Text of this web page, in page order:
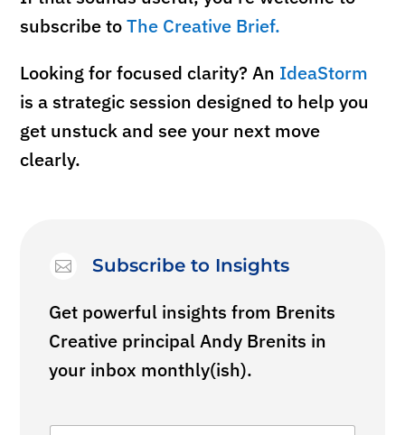
subscribe toThe Creative Brief.
Looking forfocused clarity? An IdeaStorm
is a strategic session designed to help you
get unstuck and see your next move
clearly.
 Subscribe to Insights
Get powerful insights from Brenits
Creative principal Andy Brenits in
your inbox monthly(ish).